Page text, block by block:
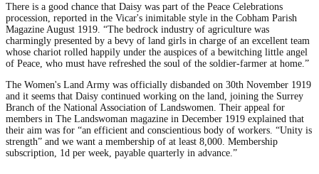
There is a good chance that Daisy was part of the Peace Celebrations
procession, reported in the Vicar's inimitable style in the Cobham Parish
Magazine August 1919. “The bedrock industry of agriculture was
charmingly presented by a bevy of land girls in charge of an excellent team
whose chariot rolled happily under the auspices of a bewitching little angel
of Peace, who must have refreshed the soul of the soldier-farmer at home.”
The Women's Land Army was officially disbanded on 30th November 1919
and it seems that Daisy continued working on the land, joining the Surrey
Branch of the National Association of Landswomen. Their appeal for
members in The Landswoman magazine in December 1919 explained that
their aim was for “an efficient and conscientious body of workers. “Unity is
strength” and we want a membership of at least 8,000. Membership
subscription, 1d per week, payable quarterly in advance.”